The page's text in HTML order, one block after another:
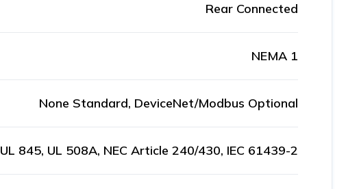
Rear Connected
NEMA 1
None Standard, DeviceNet/Modbus Optional
UL 845, UL 508A, NEC Article 240/430, IEC 61439-2